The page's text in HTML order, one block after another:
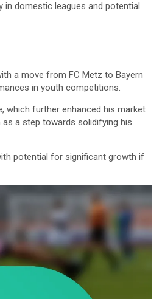
domestic leagues and potential
a move from FC Metz to Bayern
in youth competitions.
which further enhanced his market
a step towards solidifying his
potential for significant growth if